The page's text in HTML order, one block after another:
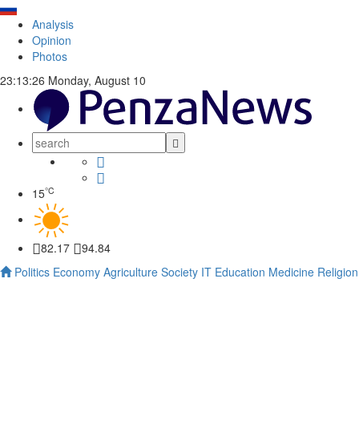
Analysis
Opinion
Photos
23:13:27 Monday, August 10
15°C
82.17
94.84
Politics Economy Agriculture Society IT Education Medicine Religion